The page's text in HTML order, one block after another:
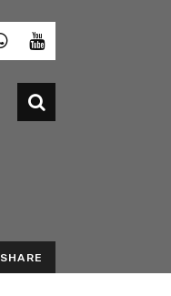
SHARE